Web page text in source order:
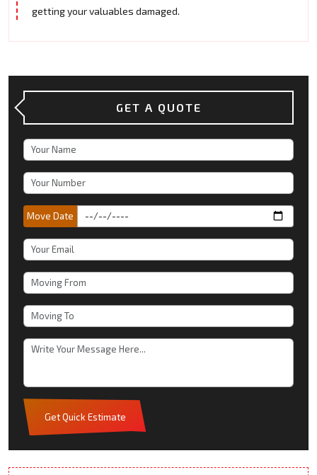
getting your valuables damaged.
GET A QUOTE
Move Date
Get Quick Estimate